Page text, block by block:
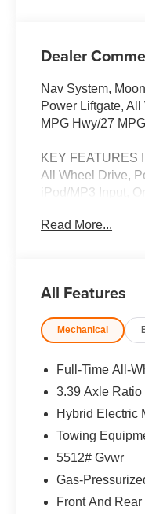
Dealer
Nav System,
Power Liftgate,
MPG Hwy/27
KEY FEATURES
All Wheel Drive,
iPod/MP3 Input,
Rear Spoiler,
Panoramic
Great Gas
MORE ABOUT US
BMW of Roxbury
BMW vehicles.
to fit everyones
Our customers
salespeople.
Read More...
All Features
Mechanical
Full-Time All-
3.39 Axle Ratio
Hybrid Electric
Towing
5512# Gvwr
Gas-
Front And